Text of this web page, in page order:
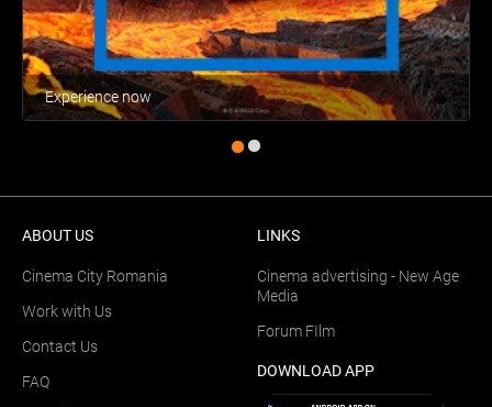
Experience now
ABOUT US
Cinema City Romania
Work with Us
Contact Us
FAQ
LINKS
Cinema advertising - New Age
Media
Forum FIlm
DOWNLOAD APP